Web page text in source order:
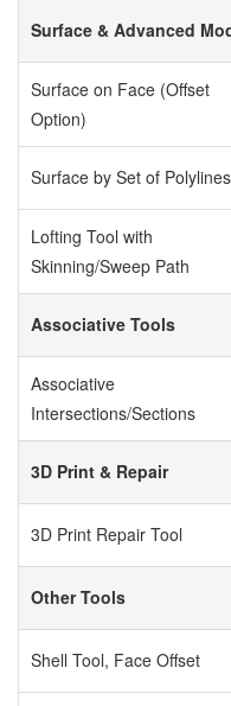
Surface & Advanced
Surface on Face (Offset
Option)
Surface by Set of Polylines
Lofting Tool with
Skinning/Sweep Path
Associative Tools
Associative
Intersections/Sections
3D Print & Repair
3D Print Repair Tool
Other Tools
Shell Tool, Face Offset